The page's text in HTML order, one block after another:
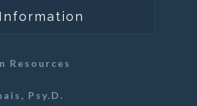
Resources
Psy.D.